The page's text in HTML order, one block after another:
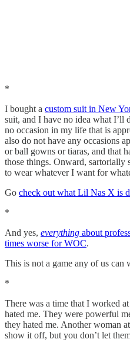
*
I bought a custom suit in New
suit, and I have no idea what
no occasion in my life that is
also do not have any occasions
or ball gowns or tiaras, and that
those things. Onward,
to wear whatever I want for
Go check out what Lil Nas X is
*
And yes, everything about
times worse for WOC.
This is not a game any of us can
*
There was a time that I worked
hated me. They were powerful
they hated me. Another woman
show it off, but you don’t let